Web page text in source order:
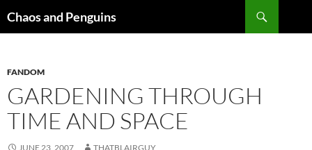
toChaos and Penguins
FANDOM
GARDENING THROUGH
TIME AND SPACE
JUNE 23, 2007 THATBLAIRGUY